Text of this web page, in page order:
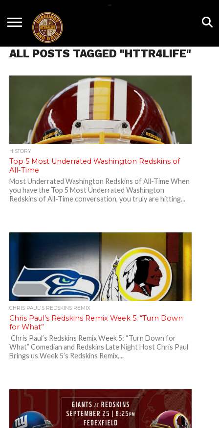
HOME
NEWS
FILM
ROOM
HTTR4LIFE
T-SHIRTS
HISTORY
FIGHT
SONG
CONTACT
US
=
ALL POSTS TAGGED "HTTR4LIFE"
HISTORY
Top 5 Most Underrated Washington Redskins of
All-Time
Most Underrated Washington Redskins of All-Time When
you have the Top 5 Most Underrated Washington
Redskins of All-Time conversation, you truly are hitting...
CHRIS PAUL'S REDSKINS REMIX
Chris Paul’s Redskins Remix Week 5: “Turn Down
for What”
Chris Paul’s Redskins Remix Week 5: “Turn Down for
What” Comedian and Redskins Late Night Host Chris Paul
Brings us Week 5’s Redskins Remix,...